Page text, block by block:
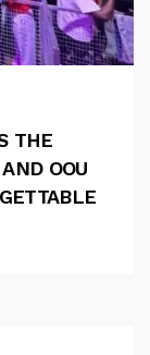
THE
OOU